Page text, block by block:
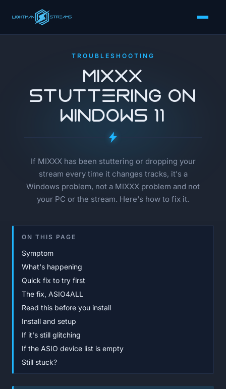
TROUBLESHOOTING
MIXXX
Stuttering on
Windows 11
If MIXXX has been stuttering or dropping your
stream every time it changes tracks, it's a
Windows problem, not a MIXXX problem and not
your PC or the stream. Here's how to fix it.
ON THIS PAGE
Symptom
What's happening
Quick fix to try first
The fix, ASIO4ALL
Read this before you install
Install and setup
If it's still glitching
If the ASIO device list is empty
Still stuck?